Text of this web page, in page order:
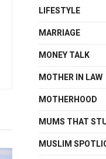
LIFESTYLE
MARRIAGE
MONEY TALK
MOTHER IN LAW
MOTHERHOOD
MUMS THAT
MUSLIM